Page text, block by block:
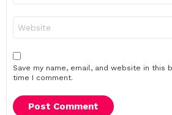
Save my name, email, and website in this
time I comment.